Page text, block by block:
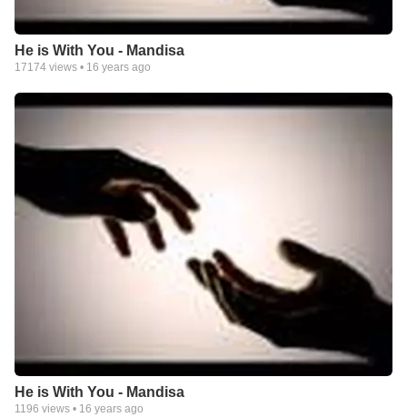
He is With You - Mandisa
17174 views • 16 years ago
He is With You - Mandisa
1196 views • 16 years ago